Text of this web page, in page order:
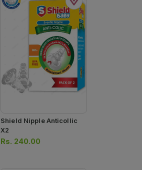
Shield Nipple Anticollic
X2
Rs. 240.00